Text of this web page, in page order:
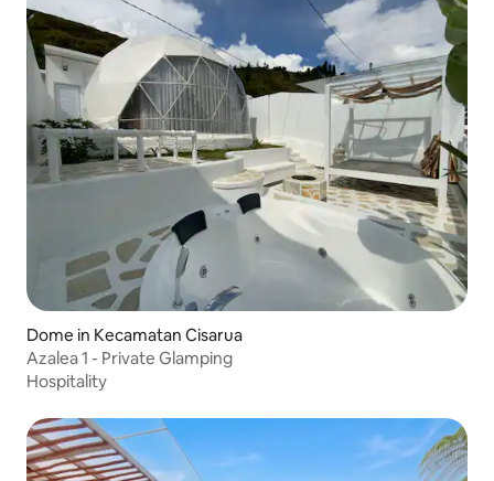
Dome in Kecamatan Cisarua
Azalea 1 - Private Glamping
Hospitality